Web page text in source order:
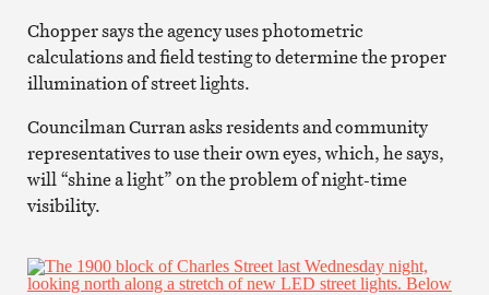
Chopper says the agency uses photometric
calculations and field testing to determine the proper
illumination of street lights.
Councilman Curran asks residents and community
representatives to use their own eyes, which, he says,
will “shine a light” on the problem of night-time
visibility.